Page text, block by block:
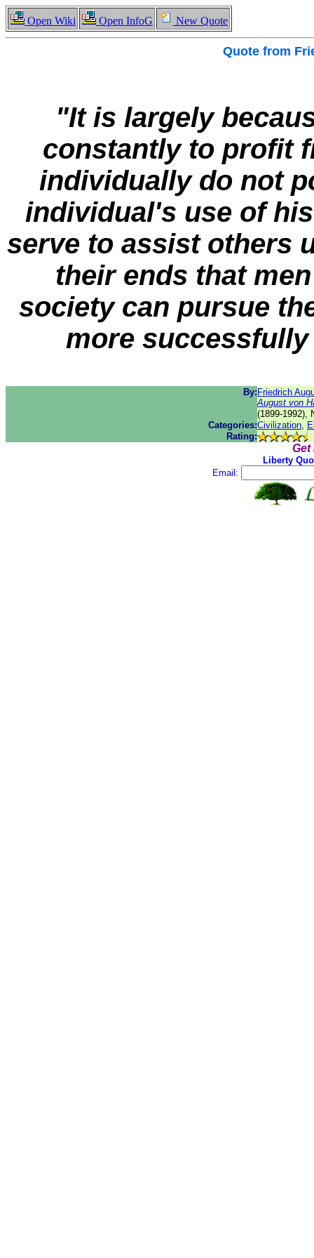
Open Wiki Open InfoG New Quote
Quote from
"It is largely
constantly to profit
individually do not
individual's use of
serve to assist others
their ends that
society can pursue
more
By: Friedrich
August von
(1899-1992),
Categories:Civilization,
Rating:
Get
Liberty
Email: